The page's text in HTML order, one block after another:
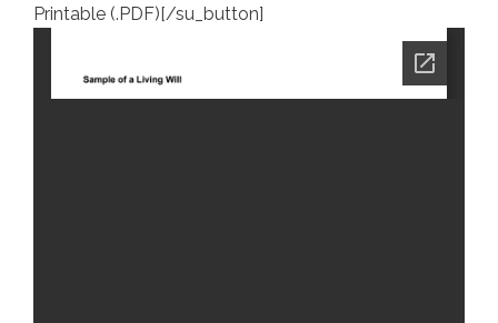
Printable (.PDF)[/su_button]